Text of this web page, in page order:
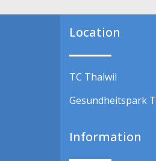
Location
TC Thalwil
Gesundheitspark
Information